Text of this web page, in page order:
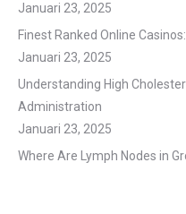
Januari 23, 2025
Finest Ranked Online
Januari 23, 2025
Understanding High
Administration
Januari 23, 2025
Where Are Lymph Nodes in